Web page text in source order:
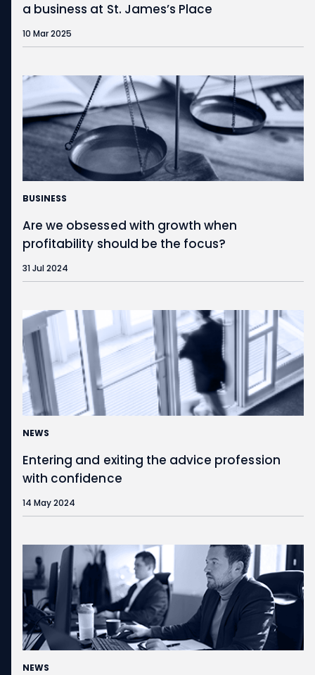
a business at St. James’s Place
10 Mar 2025
BUSINESS
Are we obsessed with growth when
profitability should be the focus?
31 Jul 2024
NEWS
Entering and exiting the advice profession
with confidence
14 May 2024
NEWS